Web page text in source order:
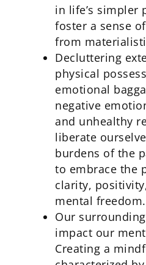
in life’s simpler
foster a sense
from
Decluttering
physical
emotional
negative
and unhealthy
liberate
burdens of the
to embrace the
clarity,
mental freedom.
Our
impact our
Creating a